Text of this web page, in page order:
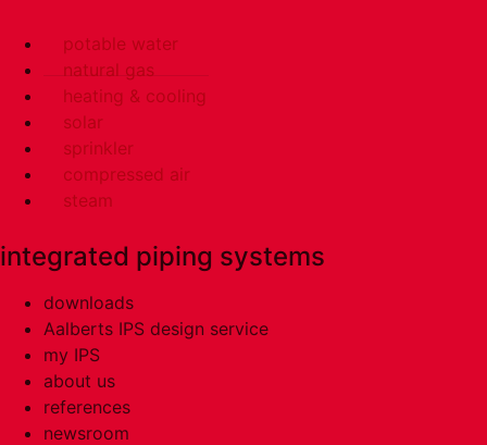
potable water
natural gas
heating & cooling
solar
sprinkler
compressed air
steam
integrated piping systems
downloads
Aalberts IPS design service
my IPS
about us
references
newsroom